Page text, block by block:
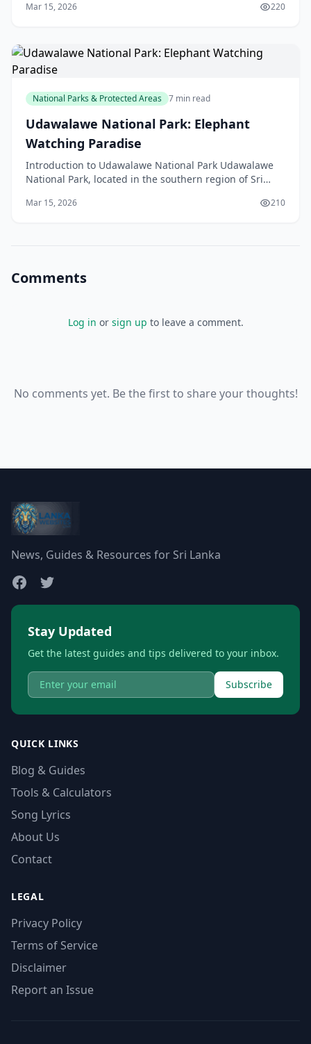
Peak, a
Mar 15, 2026 220
National Parks & Protected Areas 7 min read
Udawalawe National Park: Elephant
Watching Paradise
Introduction to Udawalawe National Park Udawalawe
National Park, located in the southern region of Sri
Mar 15, 2026 210
Comments
Log in or sign up to leave a comment.
No comments yet. Be the first to share your thoughts!
News, Guides & Resources for Sri Lanka
Stay Updated
Get the latest guides and tips delivered to your inbox.
Subscribe
QUICK LINKS
Blog & Guides
Tools & Calculators
Song Lyrics
About Us
Contact
LEGAL
Privacy Policy
Terms of Service
Disclaimer
Report an Issue